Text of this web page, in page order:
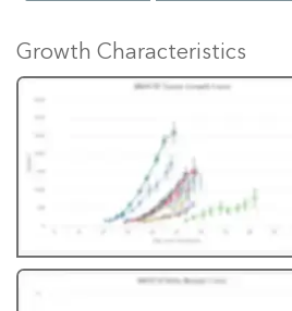
Growth Characteristics